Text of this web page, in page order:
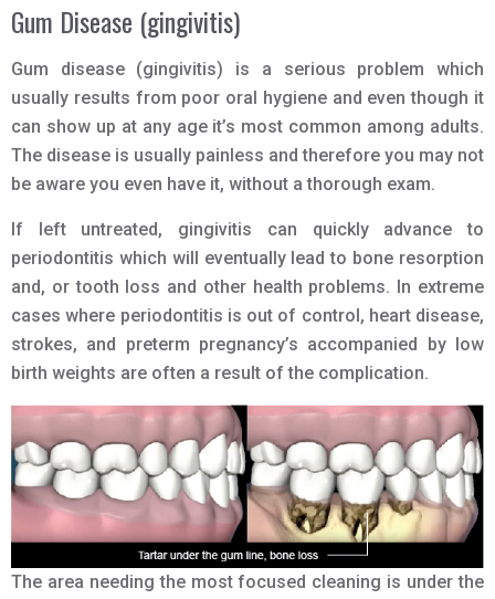
Gum Disease (gingivitis)
Gum disease (gingivitis) is a serious problem which
usually results from poor oral hygiene and even though it
can show up at any age it’s most common among adults.
The disease is usually painless and therefore you may not
be aware you even have it, without a thorough exam.
If left untreated, gingivitis can quickly advance to
periodontitis which will eventually lead to bone resorption
and, or tooth loss and other health problems. In extreme
cases where periodontitis is out of control, heart disease,
strokes, and preterm pregnancy’s accompanied by low
birth weights are often a result of the complication.
The area needing the most focused cleaning is under the